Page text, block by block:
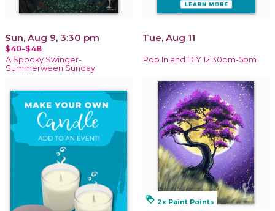
Sun, Aug 9, 3:30 pm
$40-$48
A Spooky Swinger-
Summerween Sunday
Tue, Aug 11
Pop In and DIY 12:30pm-5pm
loyalty 2x Paint Points